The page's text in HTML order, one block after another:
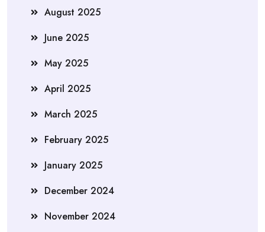
August 2025
June 2025
May 2025
April 2025
March 2025
February 2025
January 2025
December 2024
November 2024